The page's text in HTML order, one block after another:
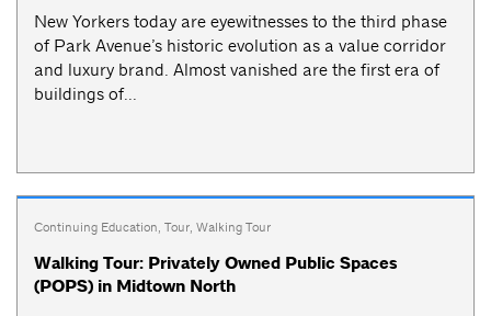
New Yorkers today are eyewitnesses to the third phase
of Park Avenue’s historic evolution as a value corridor
and luxury brand. Almost vanished are the first era of
buildings of...
Continuing Education, Tour, Walking Tour
Walking Tour: Privately Owned Public Spaces
(POPS) in Midtown North